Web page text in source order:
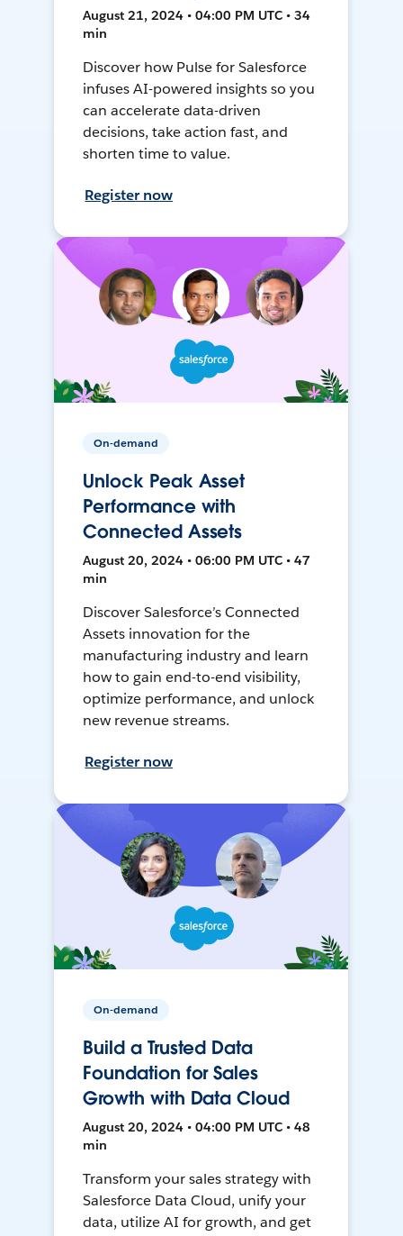
August 21, 2024 • 04:00 PM UTC • 34
min
Discover how Pulse for Salesforce
infuses AI-powered insights so you
can accelerate data-driven
decisions, take action fast, and
shorten time to value.
Register now
On-demand
Unlock Peak Asset
Performance with
Connected Assets
August 20, 2024 • 06:00 PM UTC • 47
min
Discover Salesforce’s Connected
Assets innovation for the
manufacturing industry and learn
how to gain end-to-end visibility,
optimize performance, and unlock
new revenue streams.
Register now
On-demand
Build a Trusted Data
Foundation for Sales
Growth with Data Cloud
August 20, 2024 • 04:00 PM UTC • 48
min
Transform your sales strategy with
Salesforce Data Cloud, unify your
data, utilize AI for growth, and get